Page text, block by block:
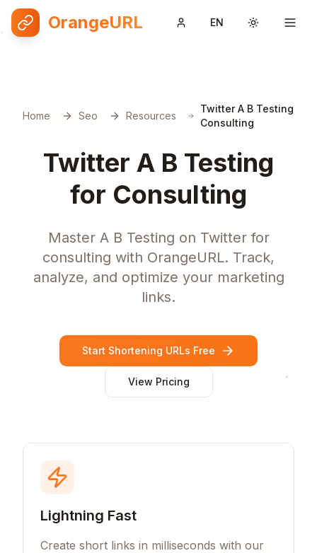
OrangeURL EN Toggle
Home Seo Resources
Twitter A B Testing
Consulting
Twitter A B Testing
for Consulting
Master A B Testing on Twitter for
consulting with OrangeURL. Track,
analyze, and optimize your marketing
links.
Start Shortening URLs Free
View Pricing
Lightning Fast
Create short links in milliseconds with our